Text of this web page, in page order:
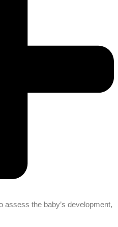
assess the baby’s development,